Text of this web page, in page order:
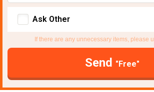
Ask Other
If there are any unnecessary items, please
Send "Free"